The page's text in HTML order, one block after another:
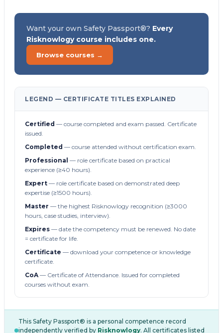
Want your own Safety Passport®? Every
Risknowlogy course includes one.
Browse courses →
LEGEND — CERTIFICATE TITLES EXPLAINED
Certified — course completed and exam passed. Certificate
issued.
Completed — course attended without certification exam.
Professional — role certificate based on practical
experience (≥40 hours).
Expert — role certificate based on demonstrated deep
expertise (≥1500 hours).
Master — the highest Risknowlogy recognition (≥3000
hours, case studies, interview).
Expires — date the competency must be renewed. No date
= certificate for life.
Certificate — download your competence or knowledge
certificate.
CoA— Certificate of Attendance. Issued for completed
courses without exam.
This Safety Passport® is a personal competence record
independently verified by Risknowlogy. All certificates listed